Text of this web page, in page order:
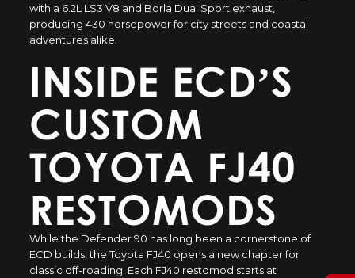
with a 6.2L LS3 V8 and Borla Dual Sport exhaust,
producing 430 horsepower for city streets and coastal
adventures alike.
INSIDE ECD’S
CUSTOM
TOYOTA FJ40
RESTOMODS
While the Defender 90 has long been a cornerstone of
ECD builds, the Toyota FJ40 opens a new chapter for
classic off-roading. Each FJ40 restomod starts at